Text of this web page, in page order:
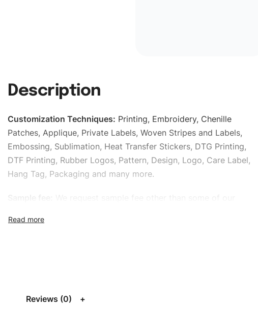
Description
Customization Techniques: Printing, Embroidery, Chenille
Patches, Applique, Private Labels, Woven Stripes and Labels,
Embossing, Sublimation, Heat Transfer Stickers, DTG Printing,
DTF Printing, Rubber Logos, Pattern, Design, Logo, Care Label,
Hang Tag, Packaging and many more.
refundable If bulk order placed.
follow your sizing.
Reviews (0)